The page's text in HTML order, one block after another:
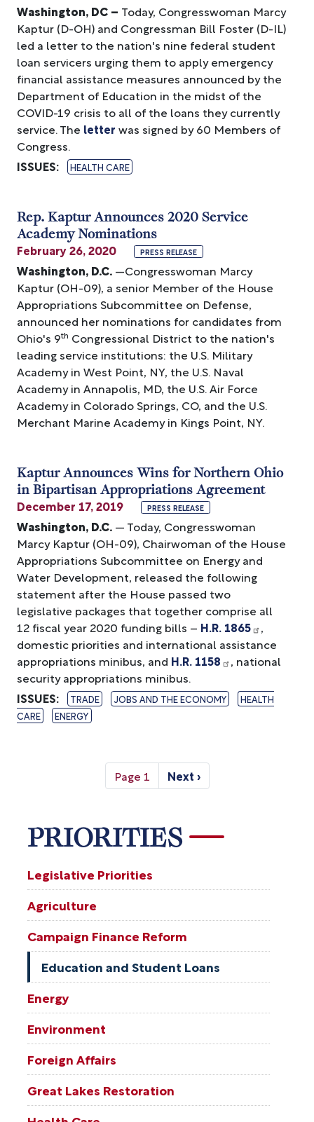
Washington, DC – Today, Congresswoman Marcy
Kaptur (D-OH) and Congressman Bill Foster (D-IL)
led a letter to the nation's nine federal student
loan servicers urging them to apply emergency
financial assistance measures announced by the
Department of Education in the midst of the
COVID-19 crisis to all of the loans they currently
service. The letter was signed by 60 Members of
Congress.
ISSUES: HEALTH CARE
Rep. Kaptur Announces 2020 Service
Academy Nominations
February 26, 2020 PRESS RELEASE
Washington, D.C. —Congresswoman Marcy
Kaptur (OH-09), a senior Member of the House
Appropriations Subcommittee on Defense,
announced her nominations for candidates from
Ohio's 9th Congressional District to the nation's
leading service institutions: the U.S. Military
Academy in West Point, NY, the U.S. Naval
Academy in Annapolis, MD, the U.S. Air Force
Academy in Colorado Springs, CO, and the U.S.
Merchant Marine Academy in Kings Point, NY.
Kaptur Announces Wins for Northern Ohio
in Bipartisan Appropriations Agreement
December 17, 2019 PRESS RELEASE
Washington, D.C. — Today, Congresswoman
Marcy Kaptur (OH-09), Chairwoman of the House
Appropriations Subcommittee on Energy and
Water Development, released the following
statement after the House passed two
legislative packages that together comprise all
12 fiscal year 2020 funding bills – H.R. 1865 ,
domestic priorities and international assistance
appropriations minibus, and H.R. 1158
, national
security appropriations minibus.
ISSUES: TRADE JOBS AND THE ECONOMY
HEALTH
CARE
ENERGY
Page 1
Next
Next ›
PRIORITIES
Legislative Priorities
Agriculture
Campaign Finance Reform
Education and Student Loans
Energy
Environment
Foreign Affairs
Great Lakes Restoration